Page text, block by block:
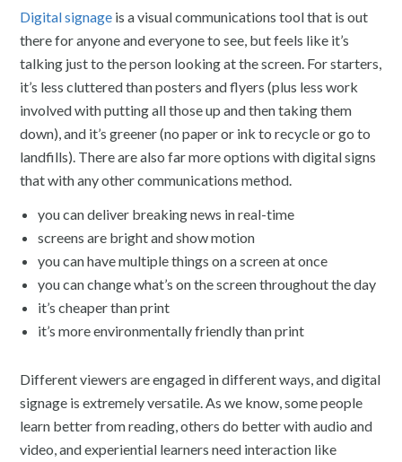
Digital signage is a visual communications tool that is out
there for anyone and everyone to see, but feels like it’s
talking just to the person looking at the screen. For starters,
it’s less cluttered than posters and flyers (plus less work
involved with putting all those up and then taking them
down), and it’s greener (no paper or ink to recycle or go to
landfills). There are also far more options with digital signs
that with any other communications method.
you can deliver breaking news in real-time
screens are bright and show motion
you can have multiple things on a screen at once
you can change what’s on the screen throughout the day
it’s cheaper than print
it’s more environmentally friendly than print
Different viewers are engaged in different ways, and digital
signage is extremely versatile. As we know, some people
learn better from reading, others do better with audio and
video, and experiential learners need interaction like